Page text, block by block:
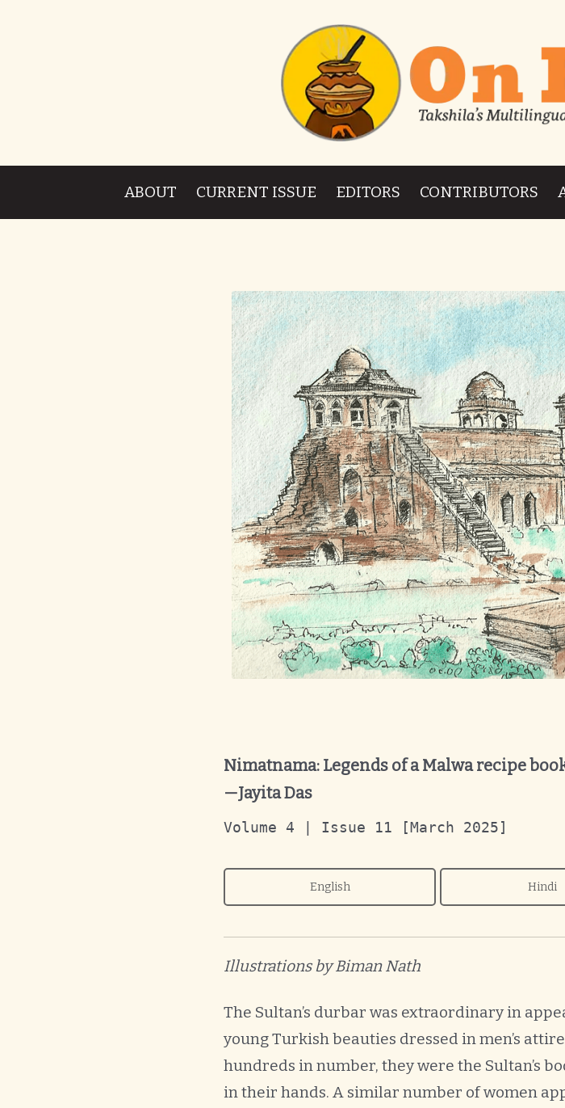
ABOUT CURRENT ISSUE EDITORS CONTRIBUTORS
Nimatnama: Legends of a Malwa recipe
—Jayita Das
Volume 4 | Issue 11 [March 2025]
English Hindi
Illustrations by Biman Nath
The Sultan’s durbar was extraordinary in
young Turkish beauties dressed in men’s
hundreds in number, they were the Sultan’s
in their hands. A similar number of women